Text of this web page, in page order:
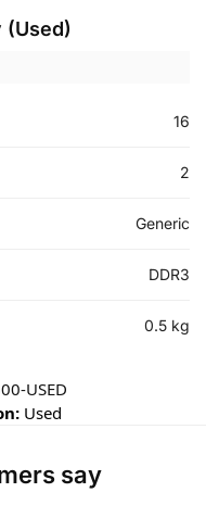
(Used)
16
2
Generic
DDR3
0.5 kg
USED
Used
say